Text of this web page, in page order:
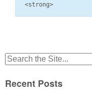
<strong>
Search
Recent Posts